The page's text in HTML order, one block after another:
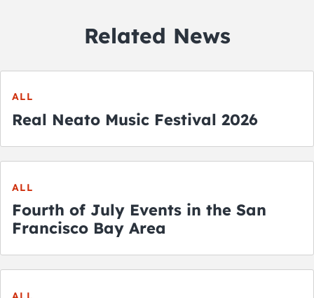
Related News
ALL
Real Neato Music Festival 2026
ALL
Fourth of July Events in the San
Francisco Bay Area